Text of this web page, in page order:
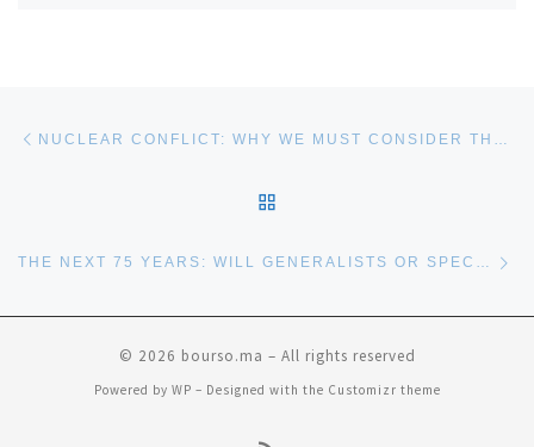
THE NEXT 75 YEARS: WILL GENERALISTS OR SPECIALISTS PREVAIL?
© 2026 bourso.ma – All rights reserved
Powered by WP – Designed with the Customizr theme